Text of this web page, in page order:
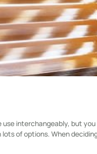
use interchangeably, but
of options. When